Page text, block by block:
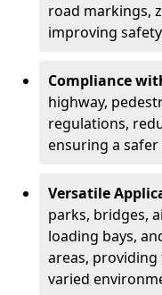
road markings,
improving
Compliance
highway,
regulations,
ensuring a
Versatile
parks, bridges,
loading bays,
areas,
varied